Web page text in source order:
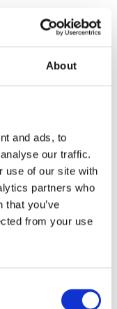
About
and ads, to
our traffic.
use of our site with
partners who
that you’ve
from your use
Us
Knauf MF Ceiling
Channel. Supplied